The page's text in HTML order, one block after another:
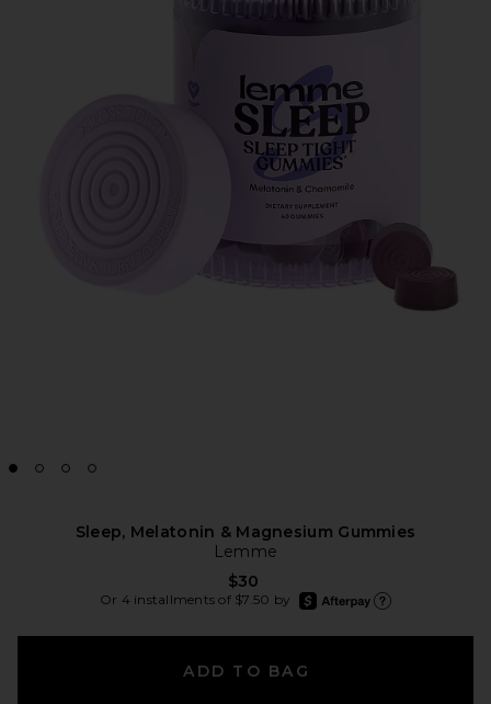
Sleep, Melatonin & Magnesium Gummies
Lemme
$30
Or 4 installments of $7.50 by
afterpay
ADD TO BAG